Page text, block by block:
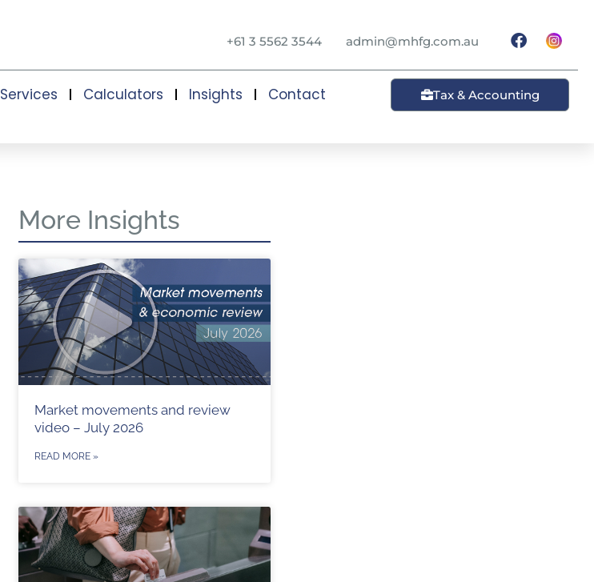
+61 3 5562 3544 admin@mhfg.com.au
Services Calculators Insights Contact Tax & Accounting
More Insights
Market movements and review
video – July 2026
READ MORE »